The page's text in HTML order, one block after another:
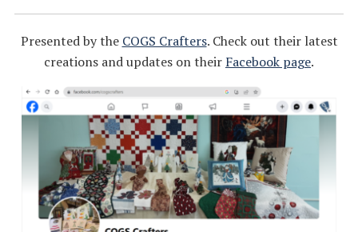
Presented by the COGS Crafters. Check out their latest
creations and updates on their Facebook page.